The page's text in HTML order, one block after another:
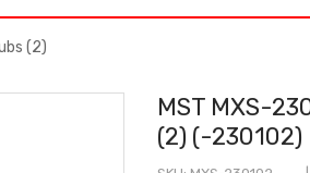
(2)
MST MXS-
(2) (-230102)